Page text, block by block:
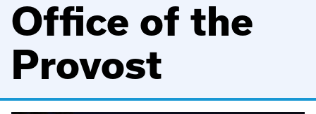
Office of the
Provost